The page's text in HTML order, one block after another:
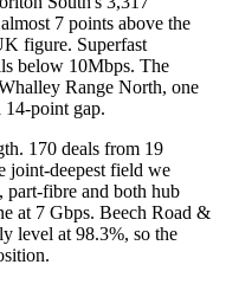
7 points above the
figure. Superfast
below 10Mbps. The
Range North, one
14-point gap.
170 deals from 19
joint-deepest field we
part-fibre and both hub
at 7 Gbps. Beech Road &
level at 98.3%, so the